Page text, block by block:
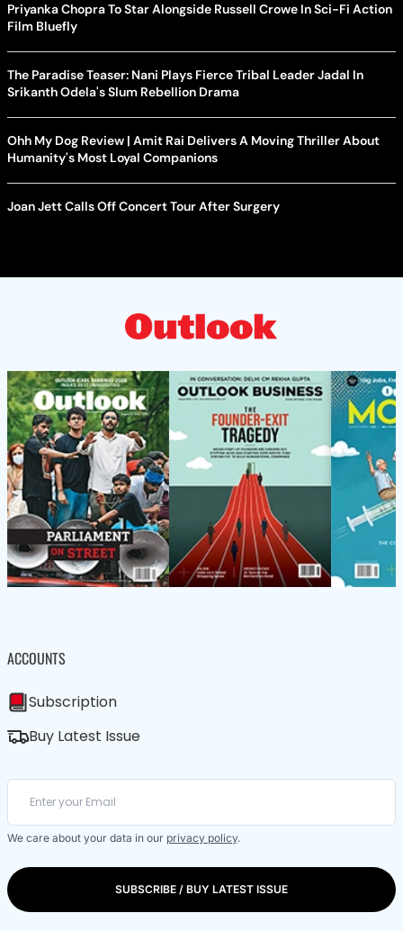
Priyanka Chopra To Star Alongside Russell Crowe In Sci-Fi Action
Film Bluefly
The Paradise Teaser: Nani Plays Fierce Tribal Leader Jadal In
Srikanth Odela's Slum Rebellion Drama
Ohh My Dog Review | Amit Rai Delivers A Moving Thriller About
Humanity's Most Loyal Companions
Joan Jett Calls Off Concert Tour After Surgery
ACCOUNTS
Subscription
Buy Latest Issue
We care about your data in our privacy policy.
SUBSCRIBE / BUY LATEST ISSUE